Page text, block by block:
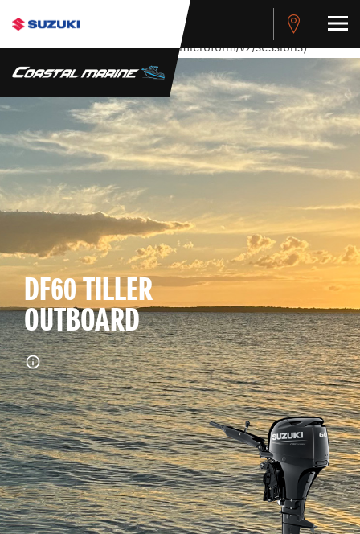
stdClass Object ( [response] => stdClass Object ( [rmsg] =>
Authentication Failed ) ) [401] Error connecting to the API
(https://apitest.cybersource.com/microform/v2/sessions)
DF60 TILLER
OUTBOARD